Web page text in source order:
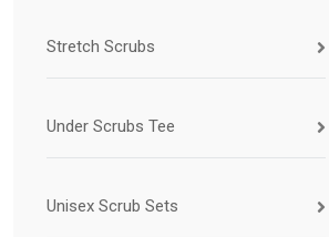
Stretch Scrubs
Under Scrubs Tee
Unisex Scrub Sets